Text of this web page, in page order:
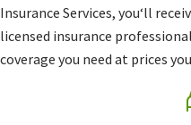
Insurance Services, you‘ll
licensed insurance
coverage you need at prices